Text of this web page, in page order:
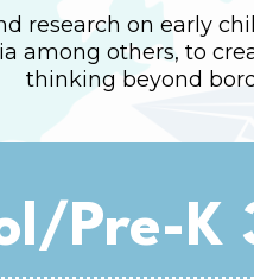
research on early
among others, to
thinking beyond
Pre-K